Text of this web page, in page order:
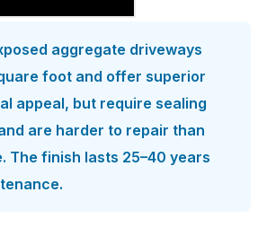
aggregate driveways
foot and offer superior
appeal, but require sealing
are harder to repair than
The finish lasts 25–40 years